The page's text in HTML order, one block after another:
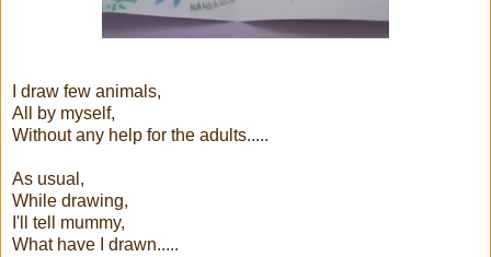
I draw few animals,
All by myself,
Without any help for the adults.....
As usual,
While drawing,
I'll tell mummy,
What have I drawn.....